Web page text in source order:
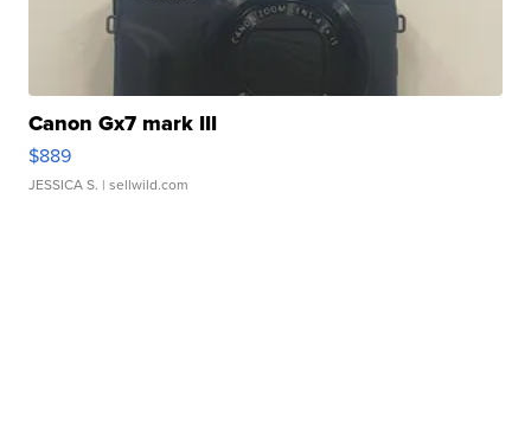
Canon Gx7 mark III
$889
JESSICA S. | sellwild.com